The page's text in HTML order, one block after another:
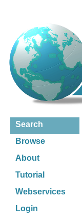
Search
Browse
About
Tutorial
Webservices
Login